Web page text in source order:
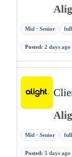
Mid · Senior
Posted: 2 days ago
Mid · Senior
Posted: 5 days ago